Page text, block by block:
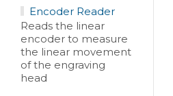
Encoder Reader
Reads the linear
encoder to measure
the linear movement
of the engraving
head